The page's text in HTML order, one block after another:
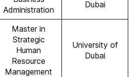
Administration
Dubai
Master in
Strategic
Human
Resource
Management
University of
Dubai